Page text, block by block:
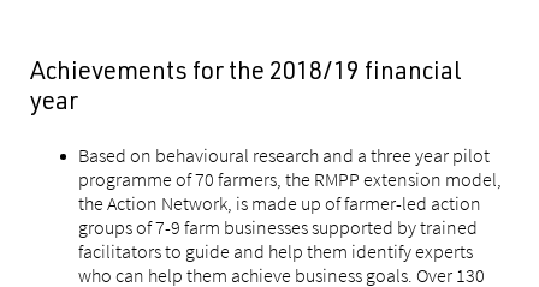
Achievements for the 2018/19 financial
year
Based on behavioural research and a three year pilot
programme of 70 farmers, the RMPP extension model,
the Action Network, is made up of farmer-led action
groups of 7-9 farm businesses supported by trained
facilitators to guide and help them identify experts
who can help them achieve business goals. Over 130